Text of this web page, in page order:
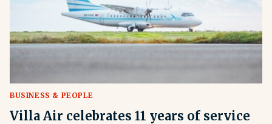
BUSINESS & PEOPLE
Villa Air celebrates 11 years of service